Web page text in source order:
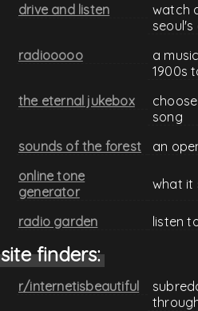
drive and listen
watch
seoul's
radiooooo
a
1900s
the eternal jukebox
song
sounds of the forest
an
online tone
generator
what it
radio garden listen
site finders:
r/internetisbeautiful